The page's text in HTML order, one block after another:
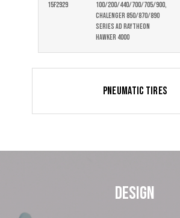
15F2929
100/200/440/700/705/900,
Chalenger 850/870/890
Series ad raytheon
hawker 4000
Pneumatic Tires
DESIGN